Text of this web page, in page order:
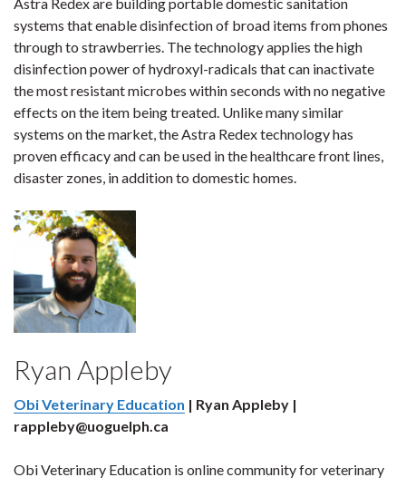
systems that enable disinfection of broad items from phones
through to strawberries. The technology applies the high
disinfection power of hydroxyl-radicals that can inactivate
the most resistant microbes within seconds with no negative
effects on the item being treated. Unlike many similar
systems on the market, the Astra Redex technology has
proven efficacy and can be used in the healthcare front lines,
disaster zones, in addition to domestic homes.
Ryan Appleby
Obi Veterinary Education | Ryan Appleby |
rappleby@uoguelph.ca
Obi Veterinary Education is online community for veterinary